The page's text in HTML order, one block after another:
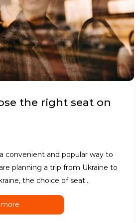
the right seat on
convenient and popular way to
planning a trip from Ukraine to
the choice of seat...